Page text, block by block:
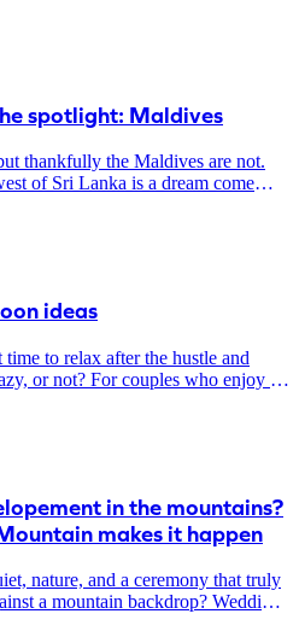
spotlight: Maldives
thankfully the Maldives are not.
of Sri Lanka is a dream come
overlooking (only) the sea.
us ...
ideas
to relax after the hustle and
or not? For couples who enjoy an
in the mountains?
makes it happen
nature, and a ceremony that truly
a mountain backdrop? Wedding